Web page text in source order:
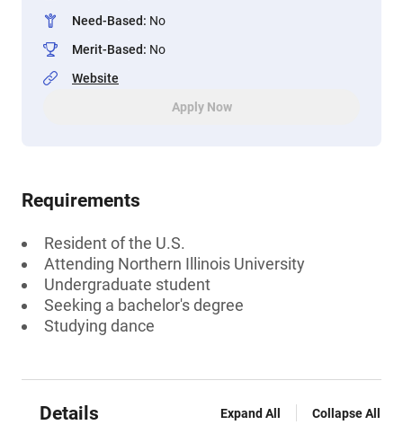
Need-Based: No
Merit-Based: No
Website
Apply Now
Requirements
Resident of the U.S.
Attending Northern Illinois University
Undergraduate student
Seeking a bachelor's degree
Studying dance
Details Expand All Collapse All